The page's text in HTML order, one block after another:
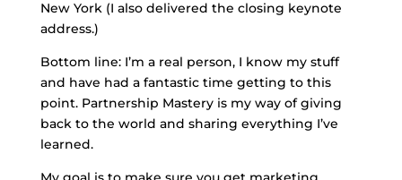
New York (I also delivered the closing keynote
address.)
Bottom line: I’m a real person, I know my stuff
and have had a fantastic time getting to this
point. Partnership Mastery is my way of giving
back to the world and sharing everything I’ve
learned.